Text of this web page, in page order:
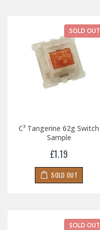
SOLD OUT
C³ Tangerine 62g Switch
Sample
£1.19
SOLD OUT
SOLD OUT